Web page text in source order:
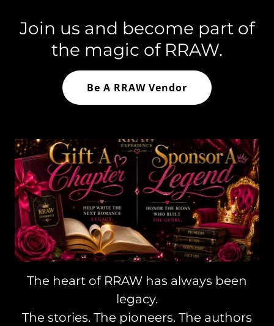
Join us and become part of
the magic of RRAW.
Be A RRAW Vendor
The heart of RRAW has always been
legacy.
The stories. The pioneers. The authors